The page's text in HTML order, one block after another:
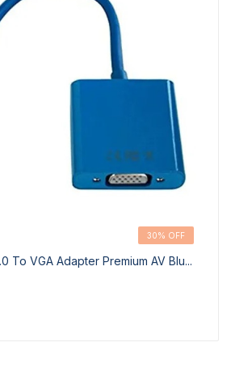
30% OFF
To VGA Adapter Premium AV Blu...